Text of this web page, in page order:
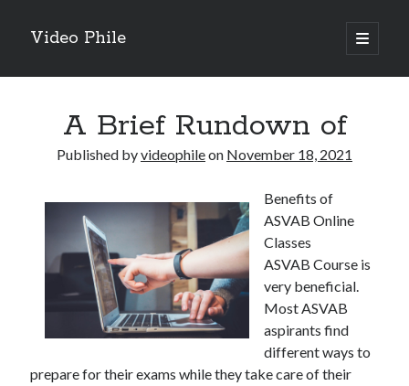
Video Phile
open
primary
Sidebar
Recent Posts
Trueblue Casino _ nationaal Nederlands gebied Play Now
Filipplay Casino Intrigue Et Logiciel Informatique Fournisseur —
territoire national français Claim Bonus
Tabuler Soutenir Et Tenir Marchand marché français Play for Real
A Brief Rundown of
Published byvideophileon November 18, 2021
Benefits of
ASVAB Online
Classes
ASVAB Course is
very beneficial.
Most ASVAB
aspirants find
different ways to
prepare for their exams while they take care of their